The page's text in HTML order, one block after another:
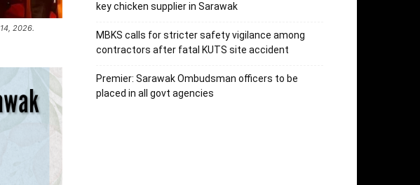
2026.
key chicken supplier in Sarawak
MBKS calls for stricter safety vigilance among
contractors after fatal KUTS site accident
Premier: Sarawak Ombudsman officers to be
placed in all govt agencies